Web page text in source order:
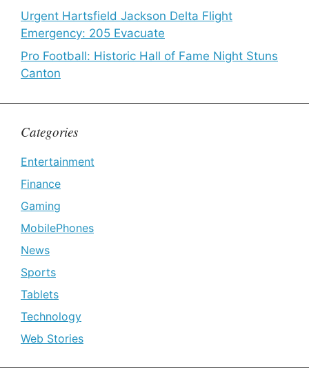
Urgent Hartsfield Jackson Delta Flight
Emergency: 205 Evacuate
Pro Football: Historic Hall of Fame Night Stuns
Canton
Categories
Entertainment
Finance
Gaming
MobilePhones
News
Sports
Tablets
Technology
Web Stories